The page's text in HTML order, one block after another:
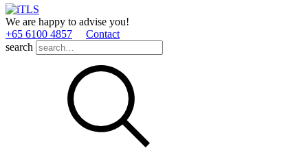
We are happy to advise you!
+65 6100 4857
Contact
search